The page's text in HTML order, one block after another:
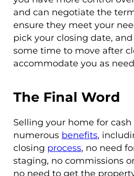
and can negotiate the
ensure they meet your
pick your closing date,
some time to move after
accommodate you as
The Final Word
Selling your home for
numerous benefits,
closing process, no need
staging, no commissions
no need to get the